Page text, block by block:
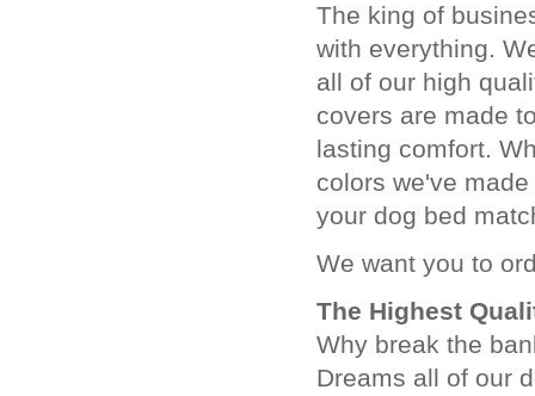
The king of
with everything.
all of our high
covers are made
lasting comfort.
colors we've
your dog bed
We want you to
The Highest
Why break the
Dreams all of our